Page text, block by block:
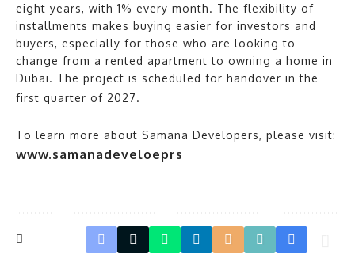
eight years, with 1% every month. The flexibility of
installments makes buying easier for investors and
buyers, especially for those who are looking to
change from a rented apartment to owning a home in
Dubai. The project is scheduled for handover in the
first quarter of 2027.
To learn more about Samana Developers, please visit:
www.samanadeveloeprs